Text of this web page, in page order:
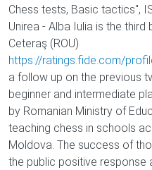
Chess tests, Basic tactics",
Unirea - Alba Iulia is the
Ceteraş (ROU)
https://ratings.fide.com/
a follow up on the previous
beginner and intermediate
by Romanian Ministry of
teaching chess in schools
Moldova. The success of
the public positive response